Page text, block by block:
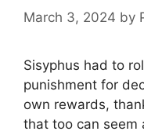
March 3, 2024 by
Sisyphus had to
punishment for
own rewards,
that too can seem